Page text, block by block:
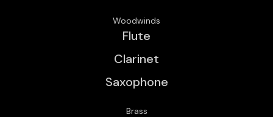
Woodwinds
Flute
Clarinet
Saxophone
Brass